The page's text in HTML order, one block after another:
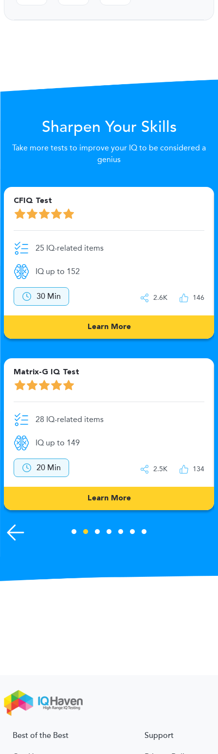
Sharpen Your Skills
Take more tests to improve your IQ to be considered a
genius
CFIQ Test
25 IQ-related items
IQ up to 152
30 Min 2.6K 146
Learn More
Matrix-G IQ Test
28 IQ-related items
IQ up to 149
20 Min 2.5K 134
Learn More
Best of the Best Support